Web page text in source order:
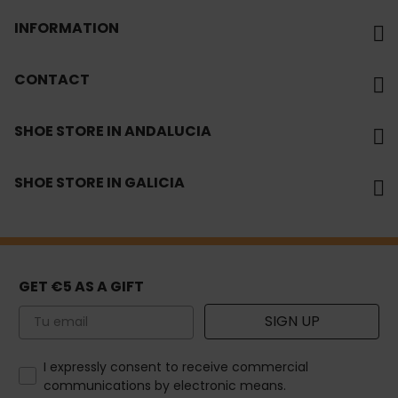
INFORMATION
CONTACT
SHOE STORE IN ANDALUCIA
SHOE STORE IN GALICIA
GET €5 AS A GIFT
Email SIGN UP
How would you like to hear from us?
I expressly consent to receive commercial
communications by electronic means.